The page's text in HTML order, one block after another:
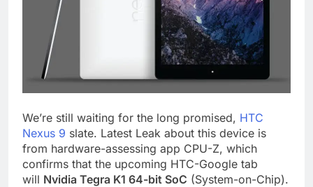
We’re still waiting for the long promised, HTC
Nexus 9 slate. Latest Leak about this device is
from hardware-assessing app CPU-Z, which
confirms that the upcoming HTC-Google tab
will Nvidia Tegra K1 64-bit SoC (System-on-Chip).